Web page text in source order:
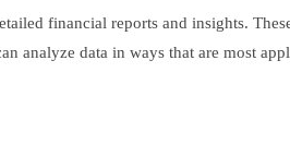
financial reports and insights.
data in ways that are most